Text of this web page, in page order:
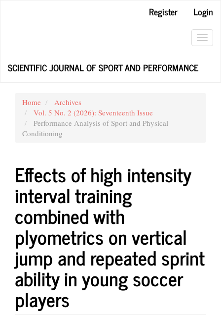
Register
Login
SCIENTIFIC JOURNAL OF SPORT AND PERFORMANCE
Home
Archives
Vol. 5 No. 2 (2026): Seventeenth Issue
Performance Analysis of Sport and Physical
Conditioning
Effects of high intensity
interval training
combined with
plyometrics on vertical
jump and repeated sprint
ability in young soccer
players